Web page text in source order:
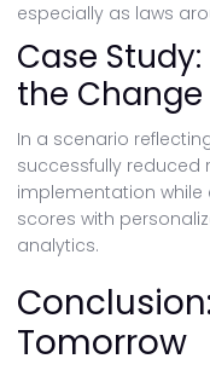
especially as laws
Case Study:
the Change
In a scenario
successfully reduced
implementation
scores with
analytics.
Tomorrow